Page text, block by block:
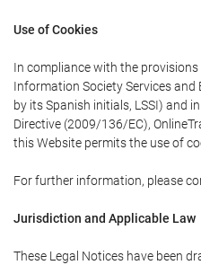
Use of Cookies
In compliance with the
Information Society Services
by its Spanish initials, LSSI) and
Directive (2009/136/EC),
this Website permits the use of
For further information, please
Jurisdiction and Applicable Law
These Legal Notices have been